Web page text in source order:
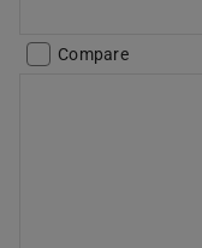
Compare